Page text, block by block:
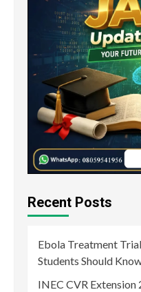
Recent Posts
Ebola Treatment
Students Should
INEC CVR